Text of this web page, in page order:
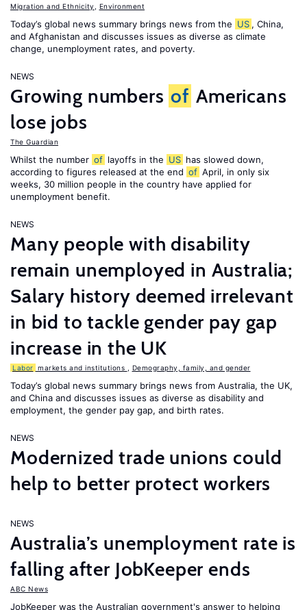
Migration and Ethnicity Environment
Today’s global news summary brings news from the US , China,
and Afghanistan and discusses issues as diverse as climate
change, unemployment rates, and poverty.
NEWS
Growing numbers of Americans
lose jobs
The Guardian
Whilst the number of layoffs in the US has slowed down,
according to figures released at the end of April, in only six
weeks, 30 million people in the country have applied for
unemployment benefit.
NEWS
Many people with disability
remain unemployed in Australia;
Salary history deemed irrelevant
in bid to tackle gender pay gap
increase in the UK
Labor markets and institutions Demography, family, and gender
Today’s global news summary brings news from Australia, the UK,
and China and discusses issues as diverse as disability and
employment, the gender pay gap, and birth rates.
NEWS
Modernized trade unions could
help to better protect workers
NEWS
Australia’s unemployment rate is
falling after JobKeeper ends
ABC News
JobKeeper was the Australian government's answer to helping